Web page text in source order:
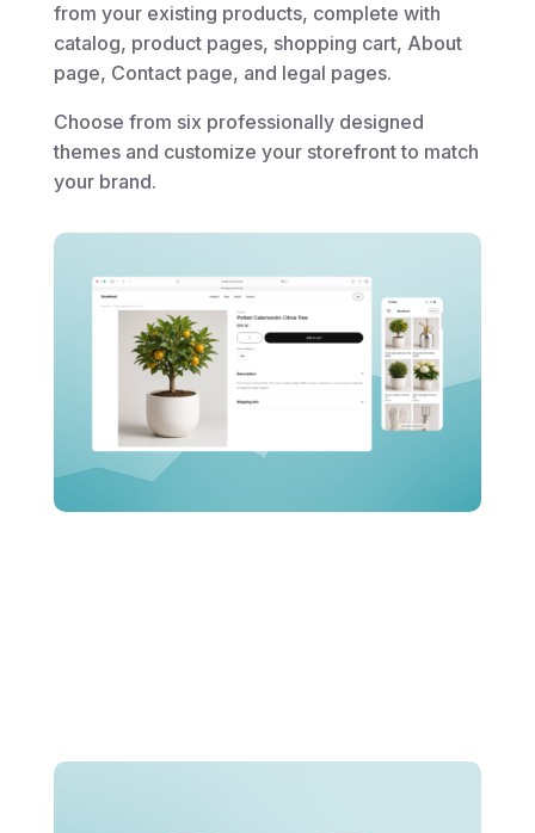
from your existing products, complete with
catalog, product pages, shopping cart, About
page, Contact page, and legal pages.
Choose from six professionally designed
themes and customize your storefront to match
your brand.